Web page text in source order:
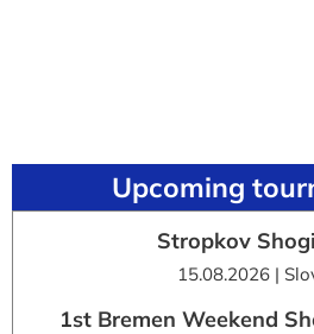
Upcoming
Stropkov
15.08.2026 |
1st Bremen Weekend